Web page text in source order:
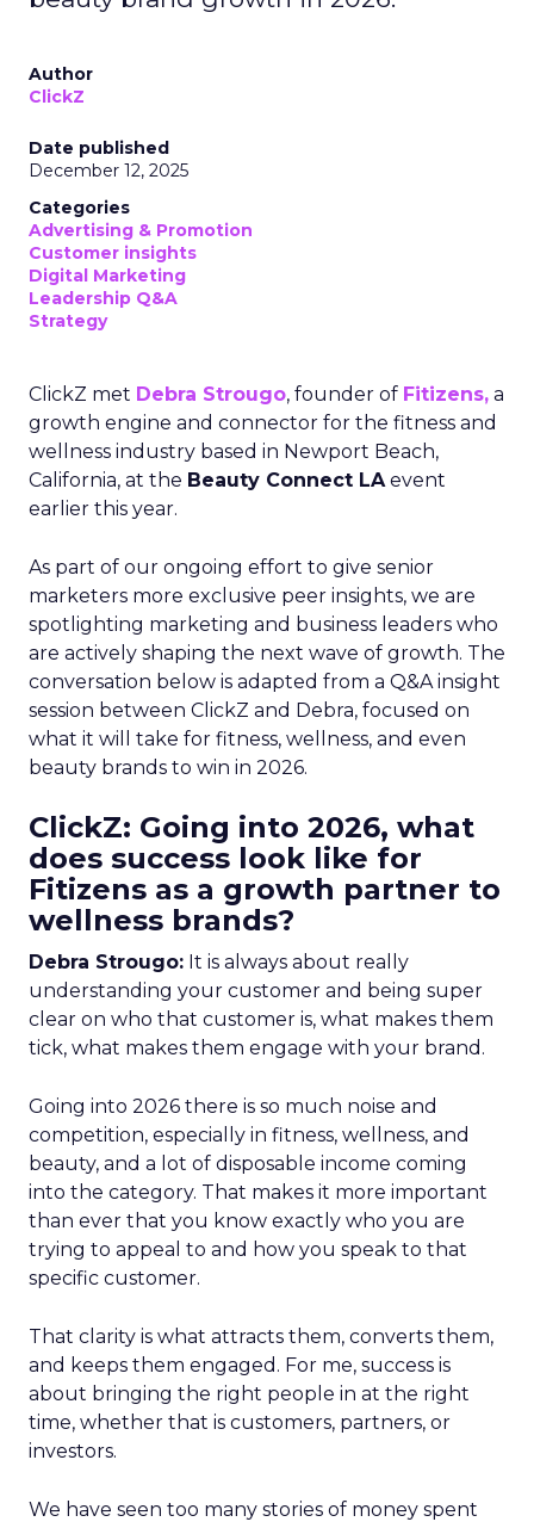
Author
ClickZ
Date published
December 12, 2025
Categories
Advertising & Promotion
Customer insights
Digital Marketing
Leadership Q&A
Strategy
ClickZ met Debra Strougo, founder of Fitizens, a
growth engine and connector for the fitness and
wellness industry based in Newport Beach,
California, at the Beauty Connect LAevent
earlier this year.
As part of our ongoing effort to give senior
marketers more exclusive peer insights, we are
spotlighting marketing and business leaders who
are actively shaping the next wave of growth. The
conversation below is adapted from a Q&A insight
session between ClickZ and Debra, focused on
what it will take for fitness, wellness, and even
beauty brands to win in 2026.
ClickZ: Going into 2026, what
does success look like for
Fitizens as a growth partner to
wellness brands?
Debra Strougo: It is always about really
understanding your customer and being super
clear on who that customer is, what makes them
tick, what makes them engage with your brand.
Going into 2026 there is so much noise and
competition, especially in fitness, wellness, and
beauty, and a lot of disposable income coming
into the category. That makes it more important
than ever that you know exactly who you are
trying to appeal to and how you speak to that
specific customer.
That clarity is what attracts them, converts them,
and keeps them engaged. For me, success is
about bringing the right people in at the right
time, whether that is customers, partners, or
investors.
We have seen too many stories of money spent